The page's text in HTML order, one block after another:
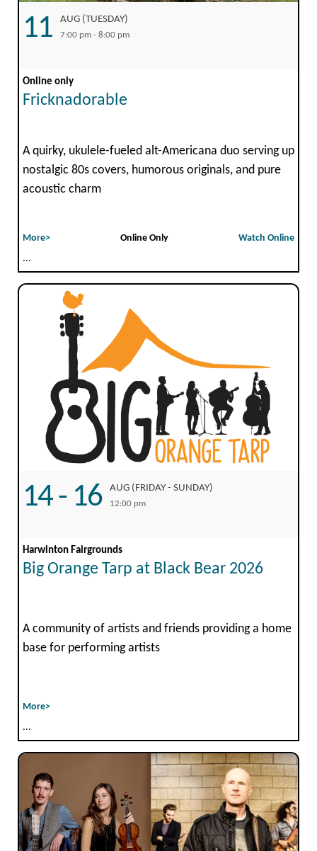
11 AUG (TUESDAY)
7:00 pm - 8:00 pm
Online only
Fricknadorable
A quirky, ukulele-fueled alt-Americana duo serving up
nostalgic 80s covers, humorous originals, and pure
acoustic charm
More> Online Only
Watch Online
...
14 - 16 AUG (FRIDAY - SUNDAY)
12:00 pm
Harwinton Fairgrounds
Big Orange Tarp at Black Bear 2026
A community of artists and friends providing a home
base for performing artists
More>
...